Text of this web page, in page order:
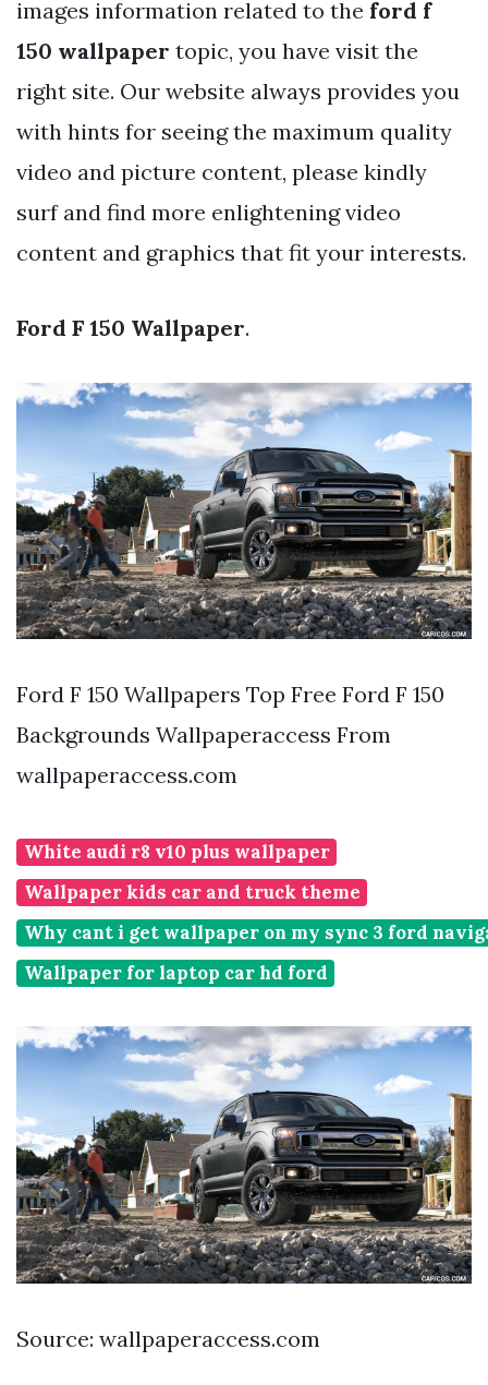
images information related to the ford f
150 wallpaper topic, you have visit the
right site. Our website always provides you
with hints for seeing the maximum quality
video and picture content, please kindly
surf and find more enlightening video
content and graphics that fit your interests.
Ford F 150 Wallpaper.
Ford F 150 Wallpapers Top Free Ford F 150
Backgrounds Wallpaperaccess From
wallpaperaccess.com
White audi r8 v10 plus wallpaper
Wallpaper kids car and truck theme
Why cant i get wallpaper on my sync 3 ford
Wallpaper for laptop car hd ford
Source: wallpaperaccess.com